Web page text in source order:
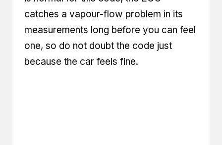
catches a vapour-flow problem in its
measurements long before you can feel
one, so do not doubt the code just
because the car feels fine.